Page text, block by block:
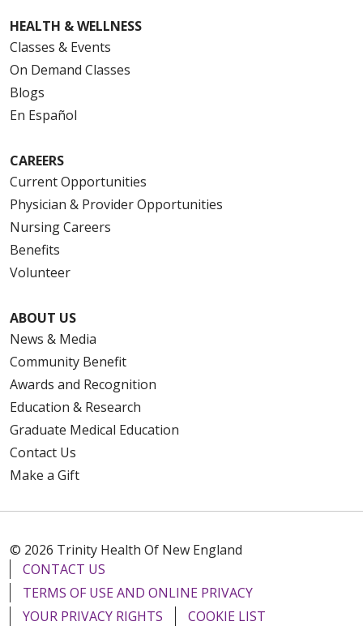
HEALTH & WELLNESS
Classes & Events
On Demand Classes
Blogs
En Español
CAREERS
Current Opportunities
Physician & Provider Opportunities
Nursing Careers
Benefits
Volunteer
ABOUT US
News & Media
Community Benefit
Awards and Recognition
Education & Research
Graduate Medical Education
Contact Us
Make a Gift
© 2026 Trinity Health Of New England
CONTACT US
TERMS OF USE AND ONLINE PRIVACY
YOUR PRIVACY RIGHTS
COOKIE LIST